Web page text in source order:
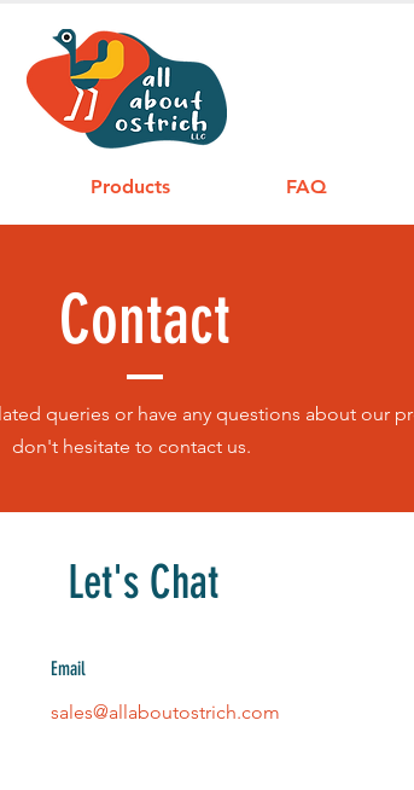
Products FAQ
Contact
queries or have any questions about our
don't hesitate to contact us.
sales@allaboutostrich.com
Let's Chat
Email